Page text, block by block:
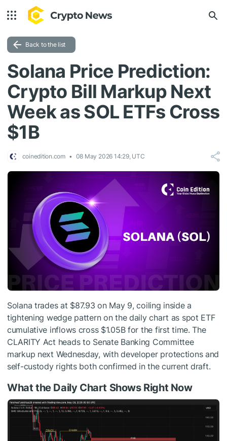
Back to the list
Solana Price Prediction:
Crypto Bill Markup Next
Week as SOL ETFs Cross
$1B
coinedition.com 08 May 2026 14:29, UTC
Solana trades at $87.93 on May 9, coiling inside a
tightening wedge pattern on the daily chart as spot ETF
cumulative inflows cross $1.05B for the first time. The
CLARITY Act heads to Senate Banking Committee
markup next Wednesday, with developer protections and
self-custody rights both confirmed in the current draft.
What the Daily Chart Shows Right Now